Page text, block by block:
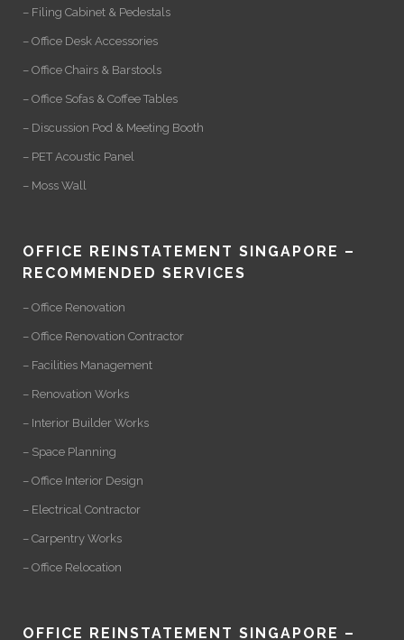
– Filing Cabinet & Pedestals
– Office Desk Accessories
– Office Chairs & Barstools
– Office Sofas & Coffee Tables
– Discussion Pod & Meeting Booth
– PET Acoustic Panel
– Moss Wall
OFFICE REINSTATEMENT SINGAPORE –
RECOMMENDED SERVICES
– Office Renovation
– Office Renovation Contractor
– Facilities Management
– Renovation Works
– Interior Builder Works
– Space Planning
– Office Interior Design
– Electrical Contractor
– Carpentry Works
– Office Relocation
OFFICE REINSTATEMENT SINGAPORE –